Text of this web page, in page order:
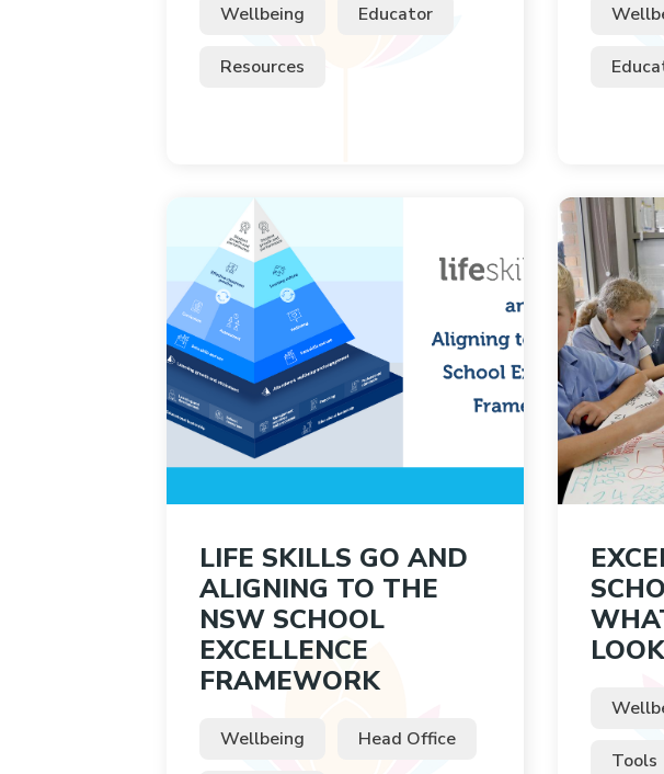
Wellbeing Educator
Resources
LIFE SKILLS GO AND
ALIGNING TO THE
NSW SCHOOL
EXCELLENCE
FRAMEWORK
Wellbeing Head Office
Tools